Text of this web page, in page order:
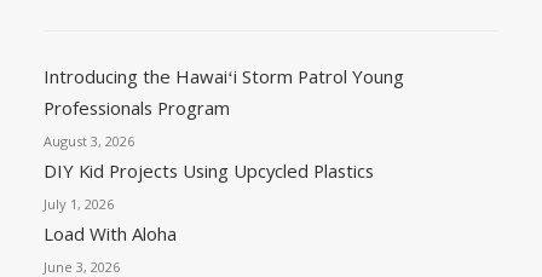
Introducing the Hawaiʻi Storm Patrol Young
Professionals Program
August 3, 2026
DIY Kid Projects Using Upcycled Plastics
July 1, 2026
Load With Aloha
June 3, 2026